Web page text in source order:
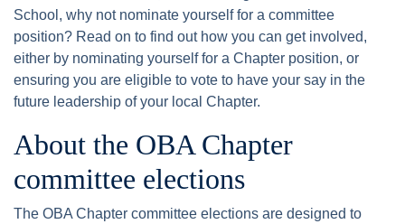
School, why not nominate yourself for a committee
position? Read on to find out how you can get involved,
either by nominating yourself for a Chapter position, or
ensuring you are eligible to vote to have your say in the
future leadership of your local Chapter.
About the OBA Chapter
committee elections
The OBA Chapter committee elections are designed to